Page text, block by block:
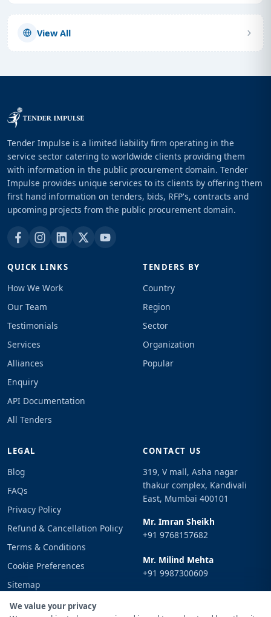
View All
We value your privacy
Tender Impulse is a limited liability firm operating in the
service sector catering to worldwide clients providing them
with information in the public procurement domain. Tender
Impulse provides unique services to its clients by offering them
first hand information on tenders, bids, RFP's, contracts and
upcoming projects from the public procurement domain.
QUICK LINKS
How We Work
Our Team
Testimonials
Services
Alliances
Enquiry
API Documentation
All Tenders
TENDERS BY
Country
Region
Sector
Organization
Popular
LEGAL
Blog
FAQs
Privacy Policy
Refund & Cancellation Policy
Terms & Conditions
Cookie Preferences
Sitemap
Sign In
CONTACT US
319, V mall, Asha nagar
thakur complex, Kandivali
East, Mumbai 400101
Mr. Imran Sheikh
+91 9768157682
Mr. Milind Mehta
+91 9987300609